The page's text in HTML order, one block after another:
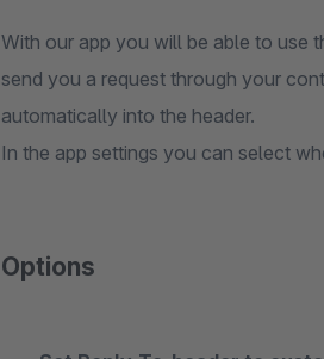
With our app you will be able to use
send you a request through your
automatically into the header.
In the app settings you can select
Options